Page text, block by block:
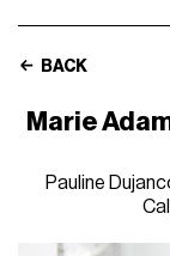
BACK
Marie
Pauline